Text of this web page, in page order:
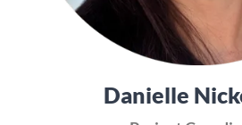
Danielle